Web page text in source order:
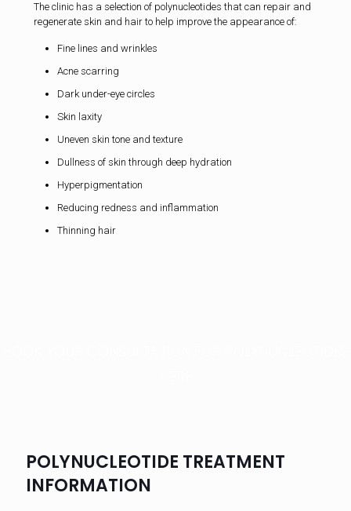
The clinic has a selection of polynucleotides that can repair and
regenerate skin and hair to help improve the appearance of:
Fine lines and wrinkles
Acne scarring
Dark under-eye circles
Skin laxity
Uneven skin tone and texture
Dullness of skin through deep hydration
Hyperpigmentation
Reducing redness and inflammation
Thinning hair
POLYNUCLEOTIDE TREATMENT
INFORMATION